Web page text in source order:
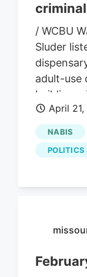
/ WCBU
Sluder
adult-use
building
Elevate
won't be
never
council
April
NABIS
POLITICS